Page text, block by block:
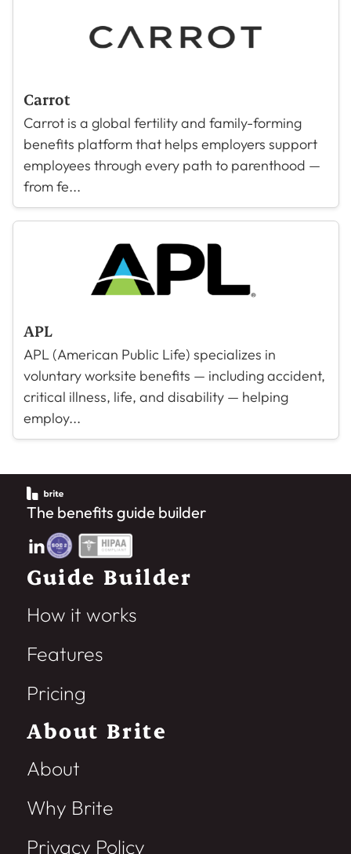
Carrot
Carrot is a global fertility and family-forming
benefits platform that helps employers support
employees through every path to parenthood —
from fe...
APL
APL (American Public Life) specializes in
voluntary worksite benefits — including accident,
critical illness, life, and disability — helping
employ...
The benefits guide builder
Guide Builder
How it works
Features
Pricing
About Brite
About
Why Brite
Privacy Policy